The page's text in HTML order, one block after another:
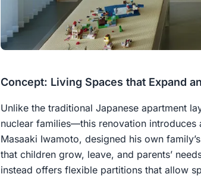
Concept: Living Spaces that Expand
Unlike the traditional Japanese apartment
nuclear families—this renovation introduces
Masaaki Iwamoto, designed his own
that children grow, leave, and parents’
instead offers flexible partitions that allow